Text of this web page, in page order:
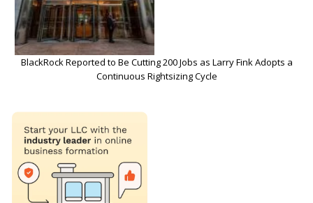
BlackRock Reported to Be Cutting 200 Jobs as Larry Fink Adopts a
Continuous Rightsizing Cycle